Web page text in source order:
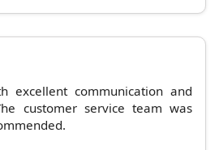
excellent communication and
customer service team was